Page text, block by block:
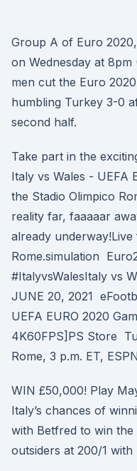
Group A of Euro
on Wednesday at 8pm
men cut the Euro
humbling Turkey 3-0
second half.
Take part in the
Italy vs Wales - UEFA
the Stadio Olimpico
reality far, faaaaar
already
Rome.simulation
#ItalyvsWalesItaly ​vs
JUNE 20, 2021
UEFA EURO 2020
4K60FPS]PS Store
Rome, 3 p.m. ET,
WIN £50,000! Play
Italy’s chances of
with Betfred to win
outsiders at 200/1 with